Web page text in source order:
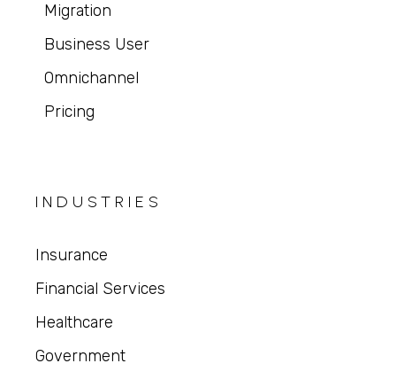
Migration
Business User
Omnichannel
Pricing
INDUSTRIES
Insurance
Financial Services
Healthcare
Government